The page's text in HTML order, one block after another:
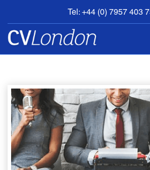
Tel: +44 (0) 7957 403
BOOK
AN
APPOINTMENT
CONTACT